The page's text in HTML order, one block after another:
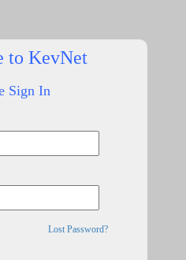
to KevNet
Sign In
Lost Password?